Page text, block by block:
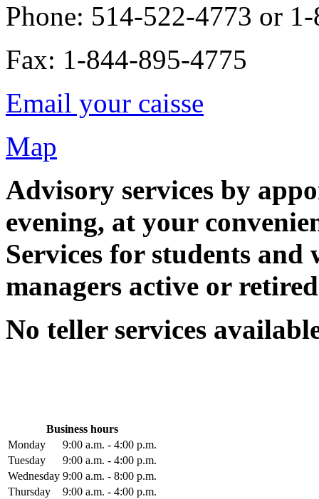
Phone: 514-522-4773 or
Fax: 1-844-895-4775
Email your caisse
Map
Advisory services by
evening, at your
Services for students
managers active or
No teller services
Business hours
Monday
9:00 a.m. - 4:00 p.m.
Tuesday
9:00 a.m. - 4:00 p.m.
Wednesday 9:00 a.m. - 8:00 p.m.
Thursday
9:00 a.m. - 4:00 p.m.